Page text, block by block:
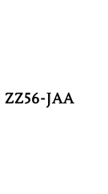
ZZ56-JAA